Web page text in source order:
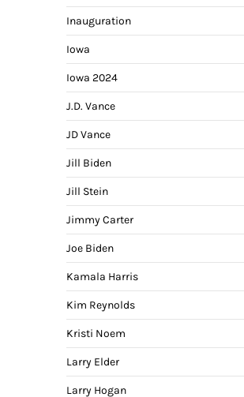
Inauguration
Iowa
Iowa 2024
J.D. Vance
JD Vance
Jill Biden
Jill Stein
Jimmy Carter
Joe Biden
Kamala Harris
Kim Reynolds
Kristi Noem
Larry Elder
Larry Hogan